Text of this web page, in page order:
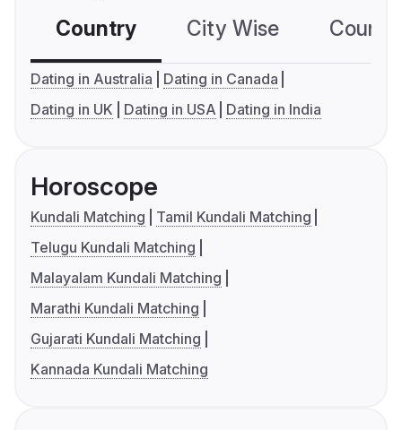
Country City Wise
Dating in Australia
Dating in Canada
Dating in UK
Dating in USA Dating in India
Horoscope
Kundali Matching
Tamil Kundali Matching
Telugu Kundali Matching
Malayalam Kundali Matching
Marathi Kundali Matching
Gujarati Kundali Matching
Kannada Kundali Matching